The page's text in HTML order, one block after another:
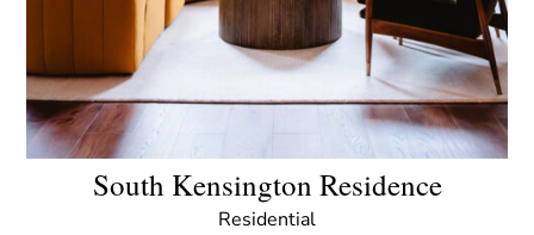
South Kensington Residence
Residential